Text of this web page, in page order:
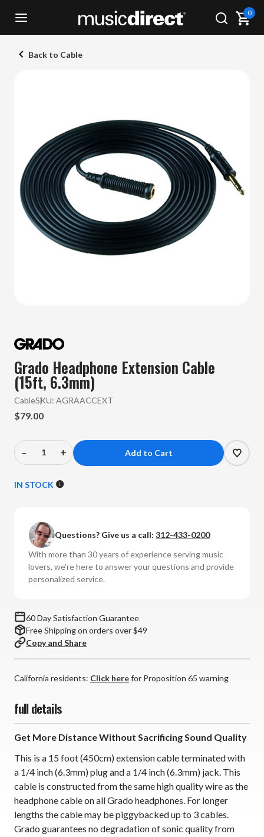
0
Back to Cable
Grado Headphone Extension Cable
(15ft, 6.3mm)
CableSKU: AGRAACCEXT
$79.00
Decrease
of
Headphone
Extension
Cable
(15ft,
6.3mm)
–
Increase
of
Extension
Cable
(15ft,
6.3mm)
+
IN STOCK
Questions? Give us a call: 312-433-0200
With more than 30 years of experience serving music
lovers, we're here to answer your questions and provide
personalized service.
60 Day Satisfaction Guarantee
Free Shipping on orders over $49
Copy and Share
California residents: Click herefor Proposition 65 warning
full details
Get More Distance Without Sacrificing Sound Quality
This is a 15 foot (450cm) extension cable terminated with
a 1/4 inch (6.3mm) plug and a 1/4 inch (6.3mm) jack. This
cable is constructed from the same high quality wire as the
headphone cable on all Grado headphones. For longer
lengths the cable may be piggybacked up to 3 cables.
Grado guarantees no degradation of sonic quality from